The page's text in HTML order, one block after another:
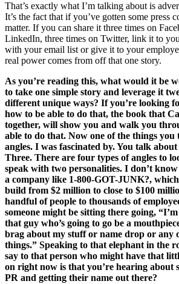
That’s exactly what I’m talking about is
It’s the fact that if you’ve gotten some press
matter. If you can share it three times on
LinkedIn, three times on Twitter, link it to
with your email list or give it to your
real power comes from off that one story.
As you’re reading this, what would it be
to take one simple story and leverage it
different unique ways? If you’re looking
how to be able to do that, the book that
together, will show you and walk you
able to do that. Now one of the things
angles. I was fascinated by. You talk
Three. There are four types of angles to
speak with two personalities. I don’t
a company like 1-800-GOT-JUNK?,
build from $2 million to close to $100
handful of people to thousands of
someone might be sitting there going,
that guy who’s going to go be a
brag about my stuff or name drop or any
things.” Speaking to that elephant in the
say to that person who might have that
on right now is that you’re hearing about
PR and getting their name out there?